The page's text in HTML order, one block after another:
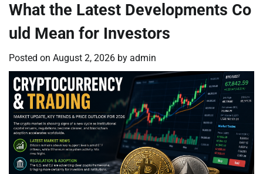
What the Latest Developments Co
uld Mean for Investors
Posted on August 2, 2026 by admin